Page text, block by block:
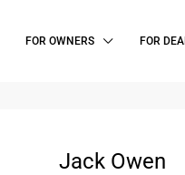
FOR OWNERS FOR
Jack Owen